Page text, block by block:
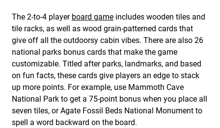
The 2-to-4 player board game includes wooden tiles and
tile racks, as well as wood grain-patterned cards that
give off all the outdoorsy cabin vibes. There are also 26
national parks bonus cards that make the game
customizable. Titled after parks, landmarks, and based
on fun facts, these cards give players an edge to stack
up more points. For example, use Mammoth Cave
National Park to get a 75-point bonus when you place all
seven tiles, or Agate Fossil Beds National Monument to
spell a word backward on the board.